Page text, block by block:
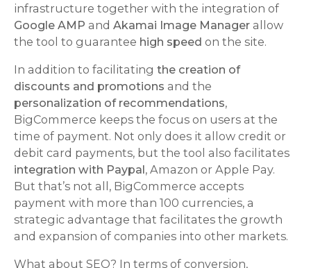
infrastructure together with the integration of
Google AMP and Akamai Image Manager allow
the tool to guarantee high speed on the site.
In addition to facilitating the creation of
discounts and promotions and the
personalization of recommendations,
BigCommerce keeps the focus on users at the
time of payment. Not only does it allow credit or
debit card payments, but the tool also facilitates
integration with Paypal, Amazon or Apple Pay.
But that’s not all, BigCommerce accepts
payment with more than 100 currencies, a
strategic advantage that facilitates the growth
and expansion of companies into other markets.
What about SEO? In terms of conversion,